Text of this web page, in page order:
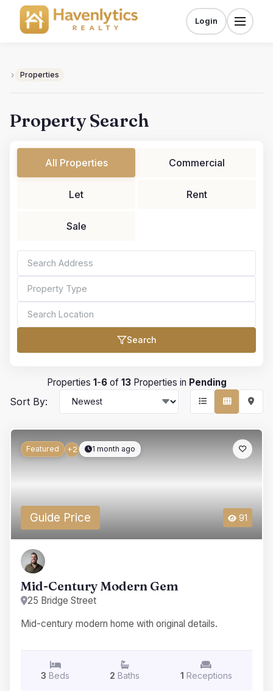
content
Menu
Login
› Properties
Property Search
All Properties Commercial
Let Rent
Sale
Search
Properties 1-6of 13Properties in Pending
Sort By:
Featured +2 1 month ago
Guide Price 91
Mid-Century Modern Gem
25 Bridge Street
Mid-century modern home with original details.
3 Beds 2 Baths 1 Receptions